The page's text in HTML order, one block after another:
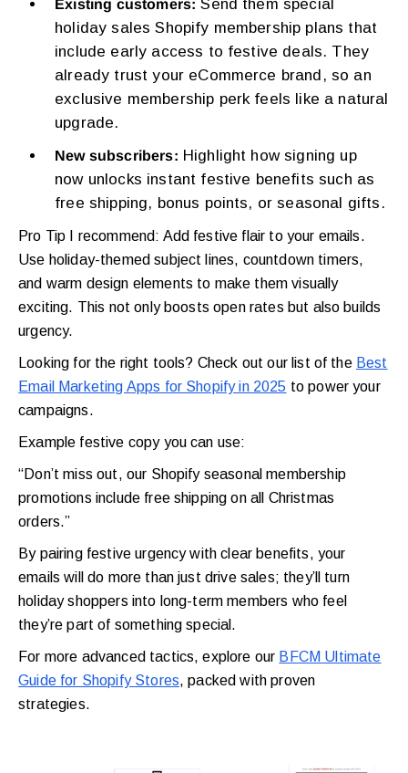
Existing customers: Send them special
holiday sales Shopify membership plans that
include early access to festive deals. They
already trust your eCommerce brand, so an
exclusive membership perk feels like a natural
upgrade.
New subscribers: Highlight how signing up
now unlocks instant festive benefits such as
free shipping, bonus points, or seasonal gifts.
Pro Tip I recommend: Add festive flair to your emails.
Use holiday-themed subject lines, countdown timers,
and warm design elements to make them visually
exciting. This not only boosts open rates but also builds
urgency.
Looking for the right tools? Check out our list of the Best
Email Marketing Apps for Shopify in 2025 to power your
campaigns.
Example festive copy you can use:
“Don’t miss out, our Shopify seasonal membership
promotions include free shipping on all Christmas
orders.”
By pairing festive urgency with clear benefits, your
emails will do more than just drive sales; they’ll turn
holiday shoppers into long-term members who feel
they’re part of something special.
For more advanced tactics, explore our BFCM Ultimate
Guide for Shopify Stores, packed with proven
strategies.